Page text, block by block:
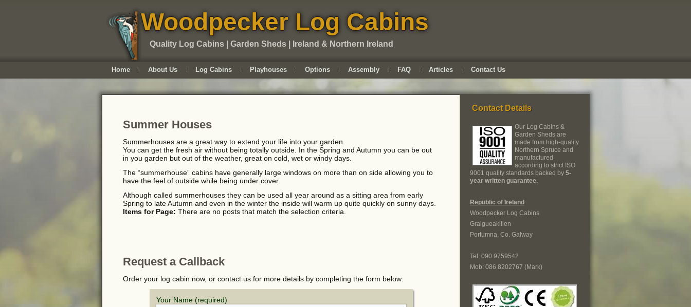
Woodpecker Log Cabins
Quality Log Cabins | Garden Sheds | Ireland & Northern Ireland
Home About Us Log Cabins Playhouses Options Assembly FAQ Articles Contact Us
Summer Houses
Summerhouses are a great way to extend your life into your garden.
You can get the fresh air without being totally outside. In the Spring and Autumn you can be out
in you garden but out of the weather, great on cold, wet or windy days.
The “summerhouse” cabins have generally large windows on more than on side allowing you to
have the feel of outside while being under cover.
Although called summerhouses they can be used all year around as a sitting area from early
Spring to late Autumn and even in the winter the inside will warm up quite quickly on sunny days.
Items for Page: There are no posts that match the selection criteria.
Request a Callback
Order your log cabin now, or contact us for more details by completing the form below:
Your Name (required)
Contact Details
Our Log Cabins &
Garden Sheds are
made from high-quality
Northern Spruce and
manufactured
according to strict ISO
9001 quality standards backed by 5-
year written guarantee.
Republic of Ireland
Woodpecker Log Cabins
Graigueakillen
Portumna, Co. Galway
Tel: 090 9759542
Mob: 086 8202767 (Mark)